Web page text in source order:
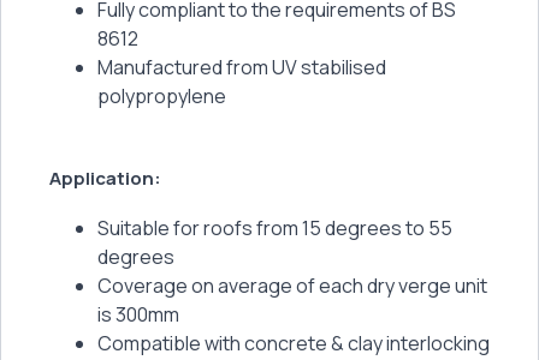
Fully compliant to the requirements of BS
8612
Manufactured from UV stabilised
polypropylene
Application:
Suitable for roofs from 15 degrees to 55
degrees
Coverage on average of each dry verge unit
is 300mm
Compatible with concrete & clay interlocking